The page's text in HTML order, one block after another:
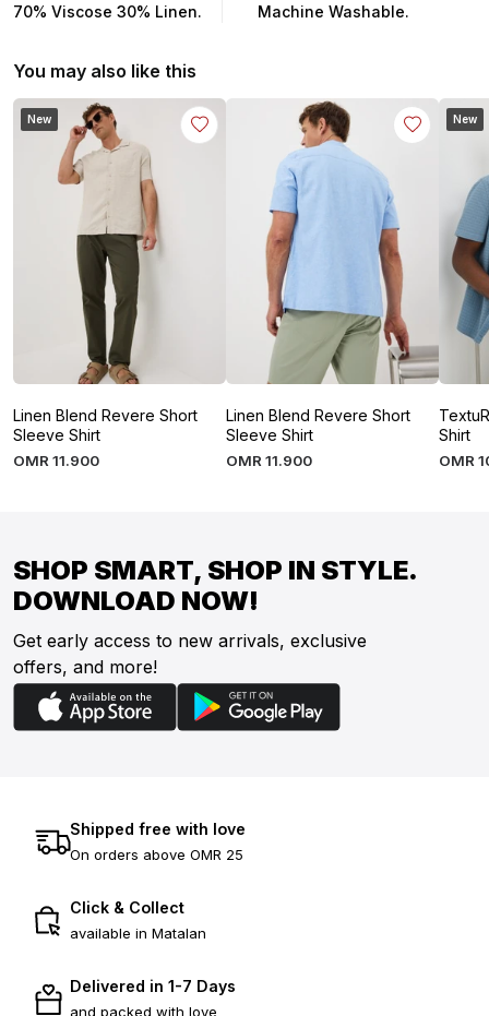
70% Viscose 30% Linen.
Machine Washable.
You may also like this
New
Linen Blend Revere Short
Sleeve Shirt
OMR 11.900
Linen Blend Revere Short
Sleeve Shirt
OMR 11.900
New
Shirt
OMR
SHOP SMART, SHOP IN STYLE.
DOWNLOAD NOW!
Get early access to new arrivals, exclusive
offers, and more!
Shipped free with love
On orders above OMR 25
Click & Collect
available in Matalan
Delivered in 1-7 Days
and packed with love